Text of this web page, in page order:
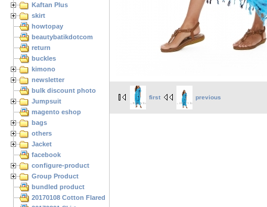
Kaftan Plus
skirt
howtopay
beautybatikdotcom
return
buckles
kimono
newsletter
bulk discount photo
Jumpsuit
magento eshop
bags
others
Jacket
facebook
configure-product
Group Product
bundled product
20170108 Cotton Flared Skirt
first previous